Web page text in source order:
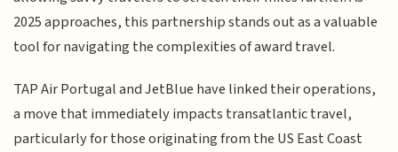
2025 approaches, this partnership stands out as a valuable
tool for navigating the complexities of award travel.
TAP Air Portugal and JetBlue have linked their operations,
a move that immediately impacts transatlantic travel,
particularly for those originating from the US East Coast